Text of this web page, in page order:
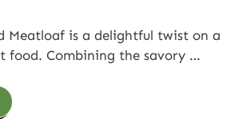
Meatloaf is a delightful twist on a
food. Combining the savory …